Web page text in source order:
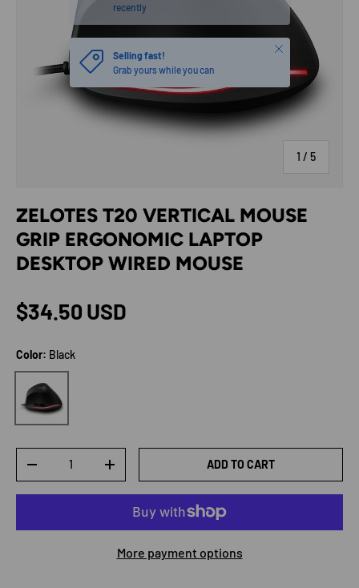
1 / of
5
recently
Selling fast!
Grab yours while you can
Close
ZELOTES T20 VERTICAL MOUSE
GRIP ERGONOMIC LAPTOP
DESKTOP WIRED MOUSE
Regular price
$34.50 USD
Color: Black
Black
DECREASE QUANTITYINCREASE QUANTITYADD TO CART
More payment options